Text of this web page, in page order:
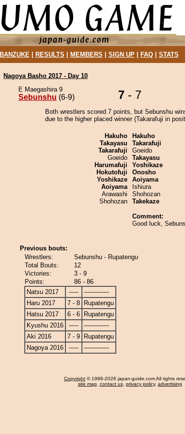
BANZUKE| RESULTS MEMBERS SIGN UP| FAQ| STATS
Nagoya Basho 2017 - Day 10
E Maegashira 9
Sebunshu (6-9) 7 - 7
Both wrestlers scored 7 points, but Sebunshu
due to the higher placed winner (Takarafuji in
Hakuho
Takayasu
Takarafuji
Goeido
Harumafuji
Hokutofuji
Yoshikaze
Aoiyama
Arawashi
Shohozan
Hakuho
Takarafuji
Goeido
Takayasu
Yoshikaze
Onosho
Aoiyama
Ishiura
Shohozan
Takekaze
Comment:
Good luck,
Previous bouts:
Wrestlers:
Sebunshu - Rupatengu
Total Bouts:
12
Victories:
3 - 9
Points:
86 - 86
Natsu 2017
-----
-------------
Haru 2017
7 - 8
Rupatengu
Hatsu 2017
6 - 6
Rupatengu
Kyushu 2016
-----
-------------
Aki 2016
7 - 9
Rupatengu
Nagoya 2016
----- -------------
Copyright © 1996-2026 japan-guide.com All rights
site map, contact us, privacy policy, advertising